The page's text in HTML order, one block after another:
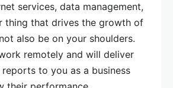
services, data management,
thing that drives the growth of
also be on your shoulders.
remotely and will deliver
to you as a business